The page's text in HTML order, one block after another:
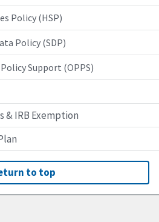
Policy (HSP)
Policy (SDP)
Support (OPPS)
& IRB Exemption
to top